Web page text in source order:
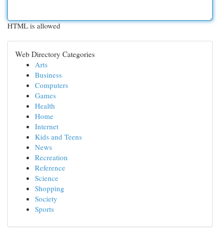
HTML is allowed
Web Directory Categories
Arts
Business
Computers
Games
Health
Home
Internet
Kids and Teens
News
Recreation
Reference
Science
Shopping
Society
Sports